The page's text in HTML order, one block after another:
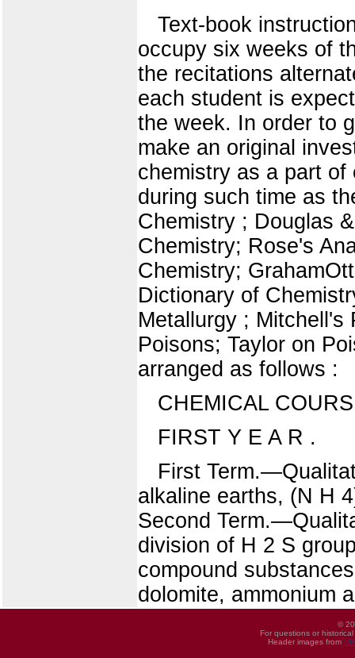
Text-book
occupy six weeks of
the recitations
each student is
the week. In order to
make an original
chemistry as a part
during such time as
Chemistry ; Douglas
Chemistry; Rose's
Chemistry;
Dictionary of
Metallurgy ; Mitchell's
Poisons; Taylor on
arranged as follows :
CHEMICAL
FIRST Y E A R .
First
alkaline earths, (N H
Second
division of H 2 S
compound
dolomite, ammonium
©
For questions or
Header images from